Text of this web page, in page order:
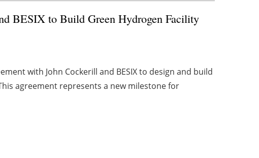
BESIX to Build Green Hydrogen Facility
with John Cockerill and BESIX to design and build
agreement represents a new milestone for